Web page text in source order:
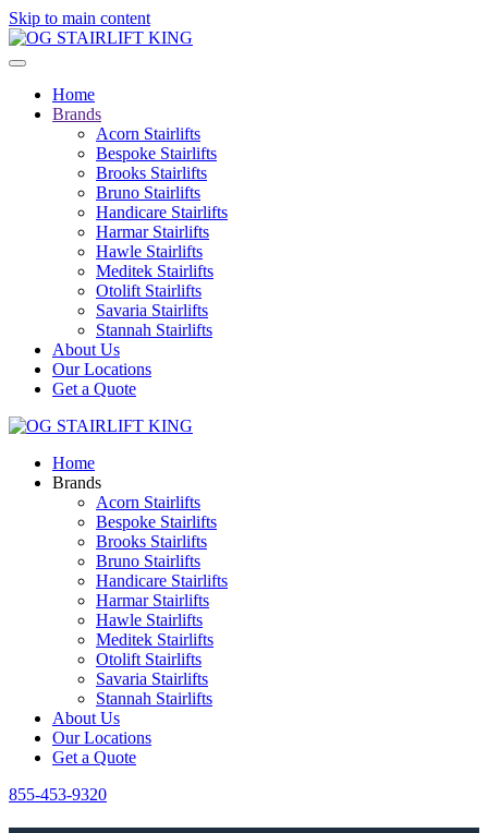
Skip to main content
Home
Brands
Acorn Stairlifts
Bespoke Stairlifts
Brooks Stairlifts
Bruno Stairlifts
Handicare Stairlifts
Harmar Stairlifts
Hawle Stairlifts
Meditek Stairlifts
Otolift Stairlifts
Savaria Stairlifts
Stannah Stairlifts
About Us
Our Locations
Get a Quote
Home
Brands
Acorn Stairlifts
Bespoke Stairlifts
Brooks Stairlifts
Bruno Stairlifts
Handicare Stairlifts
Harmar Stairlifts
Hawle Stairlifts
Meditek Stairlifts
Otolift Stairlifts
Savaria Stairlifts
Stannah Stairlifts
About Us
Our Locations
Get a Quote
855-453-9320